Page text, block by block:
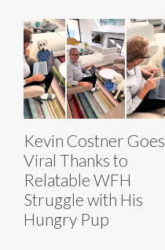
Kevin Costner Goes
Viral Thanks to
Relatable WFH
Struggle with His
Hungry Pup